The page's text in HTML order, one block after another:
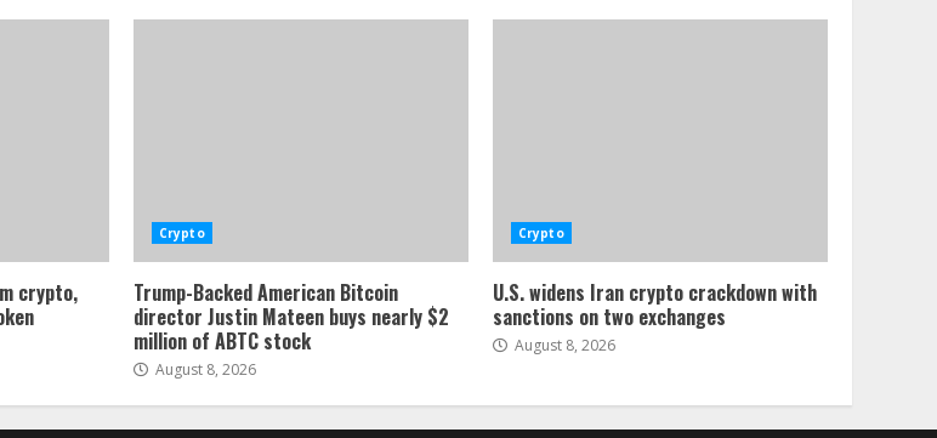
crypto,
Crypto
Trump-Backed American Bitcoin
director Justin Mateen buys nearly $2
million of ABTC stock
August 8, 2026
Crypto
U.S. widens Iran crypto crackdown with
sanctions on two exchanges
August 8, 2026